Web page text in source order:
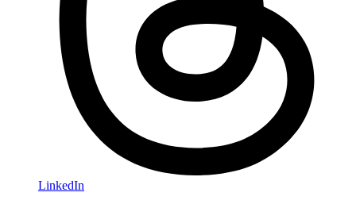
LinkedIn